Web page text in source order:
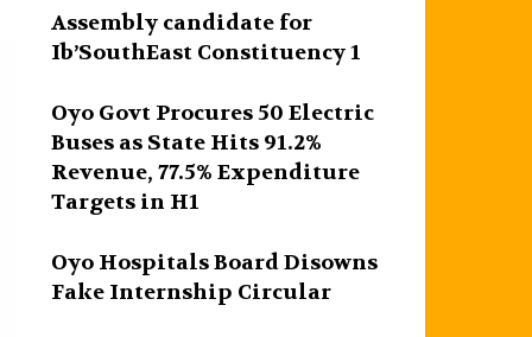
Assembly candidate for
Ib’SouthEast Constituency 1
Oyo Govt Procures 50 Electric
Buses as State Hits 91.2%
Revenue, 77.5% Expenditure
Targets in H1
Oyo Hospitals Board Disowns
Fake Internship Circular